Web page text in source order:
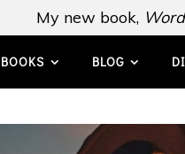
My new book,
BOOKS BLOG